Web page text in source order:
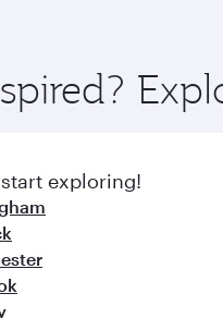
by global flavours.
exploring!